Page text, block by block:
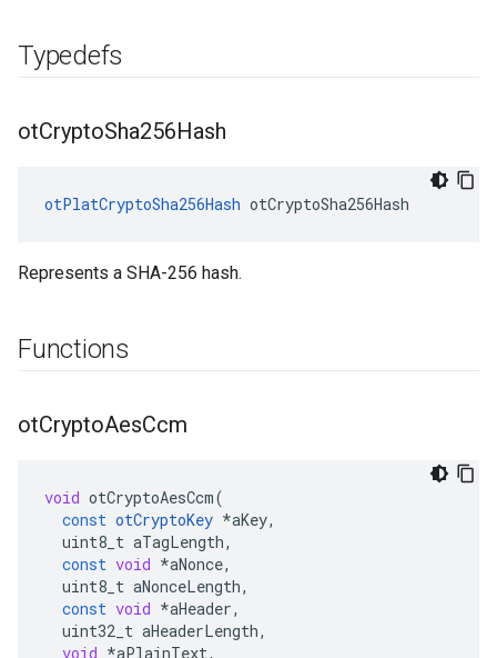
Typedefs
otCryptoSha256Hash
otPlatCryptoSha256Hash otCryptoSha256Hash
Represents a SHA-256 hash.
Functions
otCryptoAesCcm
void otCryptoAesCcm(
const otCryptoKey *aKey,
uint8_t aTagLength,
const void *aNonce,
uint8_t aNonceLength,
const void *aHeader,
uint32_t aHeaderLength,
void *aPlainText,